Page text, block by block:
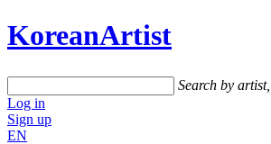
KoreanArtist
Search by
Log in
Sign up
EN